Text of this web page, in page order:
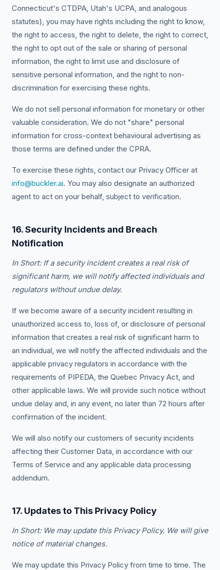
Connecticut's CTDPA, Utah's UCPA, and analogous
statutes), you may have rights including the right to know,
the right to access, the right to delete, the right to correct,
the right to opt out of the sale or sharing of personal
information, the right to limit use and disclosure of
sensitive personal information, and the right to non-
discrimination for exercising these rights.
We do not sell personal information for monetary or other
valuable consideration. We do not "share" personal
information for cross-context behavioural advertising as
those terms are defined under the CPRA.
To exercise these rights, contact our Privacy Officer at
info@buckler.ai. You may also designate an authorized
agent to act on your behalf, subject to verification.
16. Security Incidents and Breach
Notification
In Short: If a security incident creates a real risk of
significant harm, we will notify affected individuals and
regulators without undue delay.
If we become aware of a security incident resulting in
unauthorized access to, loss of, or disclosure of personal
information that creates a real risk of significant harm to
an individual, we will notify the affected individuals and the
applicable privacy regulators in accordance with the
requirements of PIPEDA, the Quebec Privacy Act, and
other applicable laws. We will provide such notice without
undue delay and, in any event, no later than 72 hours after
confirmation of the incident.
We will also notify our customers of security incidents
affecting their Customer Data, in accordance with our
Terms of Service and any applicable data processing
addendum.
17. Updates to This Privacy Policy
In Short: We may update this Privacy Policy. We will give
notice of material changes.
We may update this Privacy Policy from time to time. The